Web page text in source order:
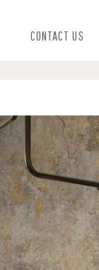
CONTACT US